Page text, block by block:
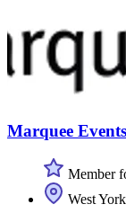
Marquee Events
Member
West